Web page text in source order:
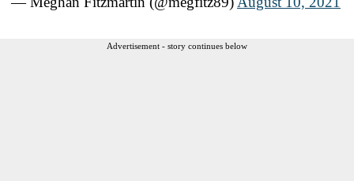
Advertisement - story continues below